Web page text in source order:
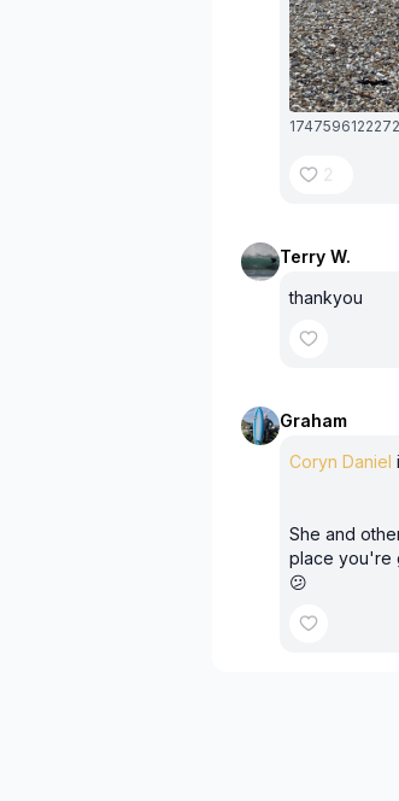
2
Terry W.
thankyou
Graham
Coryn Daniel
She and
place you're
😕